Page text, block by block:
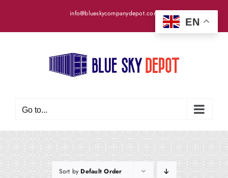
content
info@blueskycompanydepot.com
Go to...
Sort byDefault Order
EN